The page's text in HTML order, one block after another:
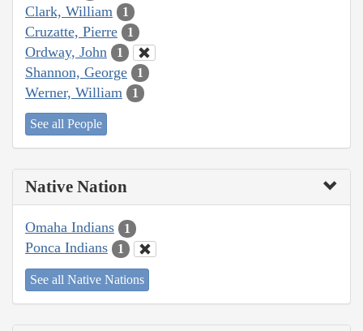
Clark, William 1
Cruzatte, Pierre 1
Ordway, John 1
Shannon, George 1
Werner, William 1
See all People
Native Nation
Omaha Indians 1
Ponca Indians 1
See all Native Nations